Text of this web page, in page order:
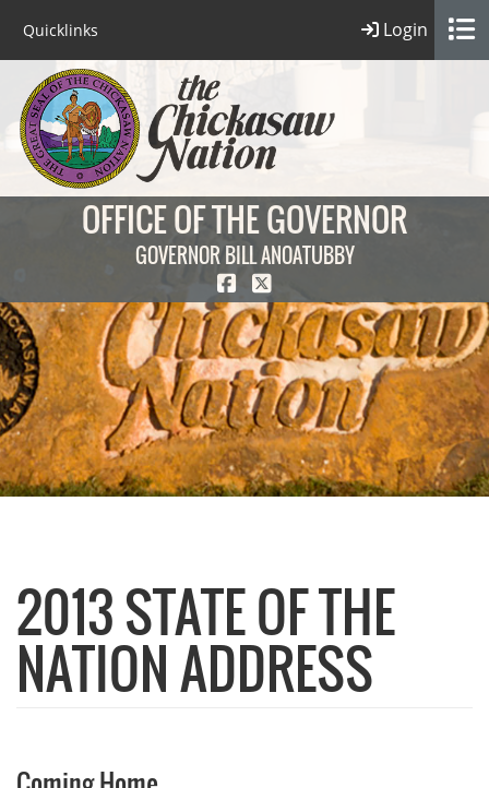
Quicklinks Login
OFFICE OF THE GOVERNOR
GOVERNOR BILL ANOATUBBY
2013 STATE OF THE
NATION ADDRESS